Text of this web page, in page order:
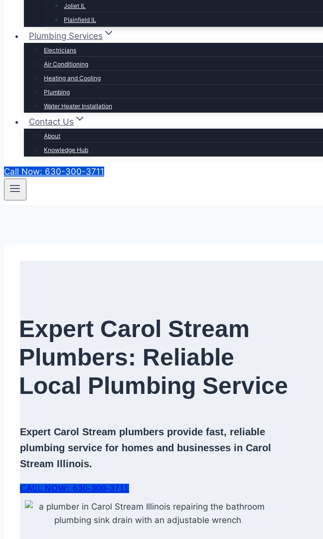
Joliet IL
Plainfield IL
Plumbing Services
Electricians
Air Conditioning
Heating and Cooling
Plumbing
Water Heater Installation
Contact Us
About
Knowledge Hub
Call Now: 630-300-3711
Expert Carol Stream
Plumbers: Reliable
Local Plumbing Service​​
Expert Carol Stream plumbers provide fast, reliable
plumbing service for homes and businesses in Carol
Stream Illinois.
CALL NOW: 630-300-3711